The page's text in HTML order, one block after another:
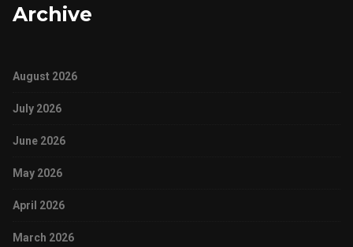
Archive
August 2026
July 2026
June 2026
May 2026
April 2026
March 2026